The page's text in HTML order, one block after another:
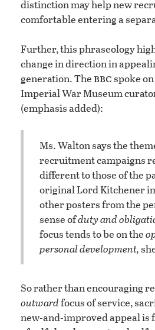
distinction may help new
comfortable entering a
Further, this phraseology
change in direction in
generation. Thebbcspoke
Imperial War Museum
(emphasis added):
Ms. Walton says the
recruitment campaigns
different to those of the
original Lord Kitchener
other posters from the
sense ofduty and
focus tends to be on the
personal development,
So rather than encouraging
outwardfocus of service,
new-and-improved appeal is